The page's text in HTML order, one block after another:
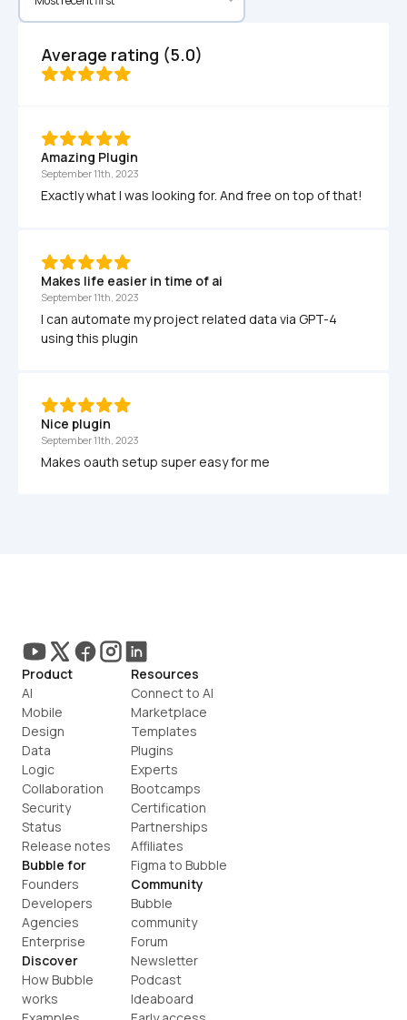
Average rating (5.0)
Amazing Plugin
September 11th, 2023
Exactly what I was looking for. And free on top of that!
Makes life easier in time of ai
September 11th, 2023
I can automate my project related data via GPT-4
using this plugin
Nice plugin
September 11th, 2023
Makes oauth setup super easy for me
Product
AI
Mobile
Design
Data
Logic
Collaboration
Security
Status
Release notes
Bubble for
Founders
Developers
Agencies
Enterprise
Discover
How Bubble
works
Resources
Connect to AI
Marketplace
Templates
Plugins
Experts
Bootcamps
Certification
Partnerships
Affiliates
Figma to Bubble
Community
Bubble
community
Forum
Newsletter
Podcast
Ideaboard